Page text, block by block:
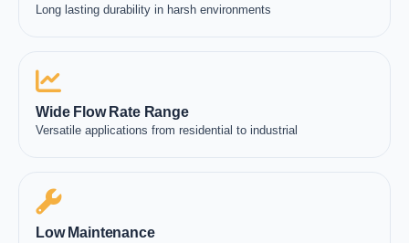
Long lasting durability in harsh environments
Wide Flow Rate Range
Versatile applications from residential to industrial
Low Maintenance